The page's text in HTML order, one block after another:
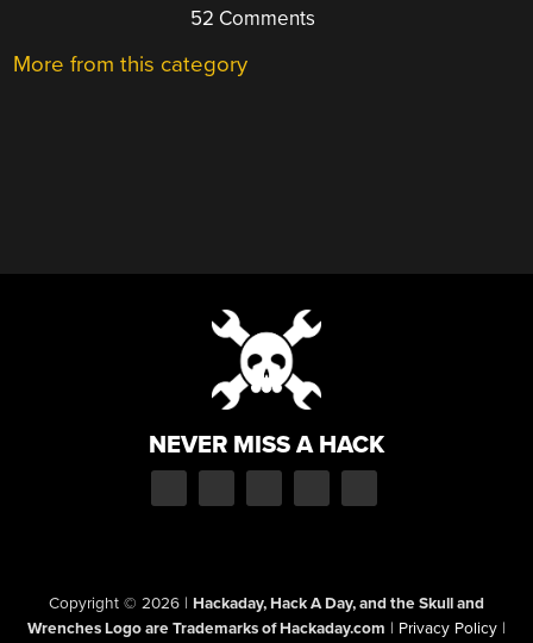
52 Comments
More from this category
NEVER MISS A HACK
Copyright © 2026 | Hackaday, Hack A Day, and the Skull and
Wrenches Logo are Trademarks of Hackaday.com | Privacy Policy |